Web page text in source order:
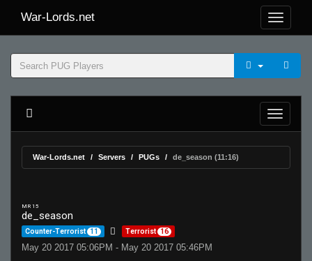
War-Lords.net
War-Lords.net Servers PUGs de_season (11:16)
MR 15
de_season
Counter-Terrorist 11 Terrorist 16
May 20 2017 05:06PM - May 20 2017 05:46PM